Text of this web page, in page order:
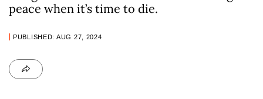
peace when it’s time to die.
PUBLISHED: AUG 27, 2024